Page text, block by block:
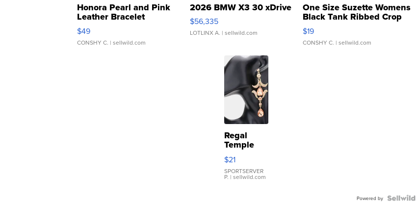
Honora Pearl and Pink
Leather Bracelet
Adjustable Buckle Clo...
$49
CONSHY C. | sellwild.com
2026 BMW X3 30 xDrive
$56,335
LOTLINX A. | sellwild.com
One Size Suzette Womens
Black Tank Ribbed Crop
Asymmetrical ...
$19
CONSHY C. | sellwild.com
Regal
Temple
Droplet
Earrings
$21
SPORTSERVER
P. | sellwild.com
Powered by